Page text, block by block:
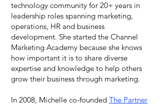
technology community for 20+ years in
leadership roles spanning marketing,
operations, HR and business
development. She started the Channel
Marketing Academy because she knows
how important it is to share diverse
expertise and knowledge to help others
grow their business through marketing.
In 2008, Michelle co-founded The Partner